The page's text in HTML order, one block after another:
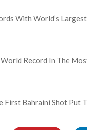
With World’s
Record In The
First Bahraini Shot Put